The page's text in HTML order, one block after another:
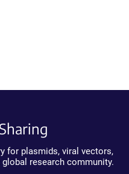
for plasmids, viral vectors,
research community.